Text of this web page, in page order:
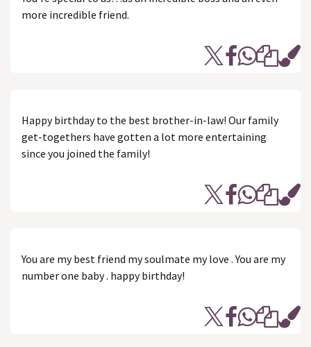
more incredible friend.
Happy birthday to the best brother-in-law! Our family
get-togethers have gotten a lot more entertaining
since you joined the family!
You are my best friend my soulmate my love . You are my
number one baby . happy birthday!